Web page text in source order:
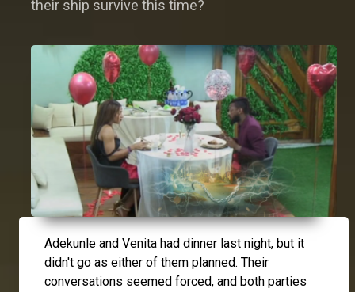
their ship survive this time?
Adekunle and Venita had dinner last night, but it
didn't go as either of them planned. Their
conversations seemed forced, and both parties